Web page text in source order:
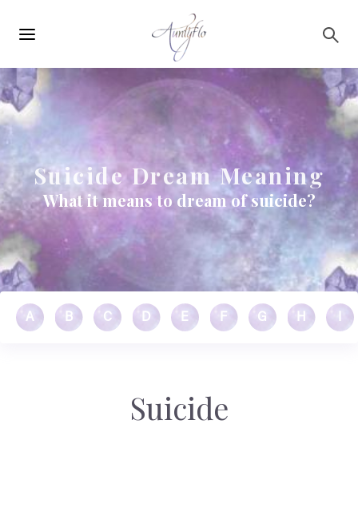
navigation
Suicide Dream Meaning
What it means to dream of suicide?
A B C D E F G H
Suicide